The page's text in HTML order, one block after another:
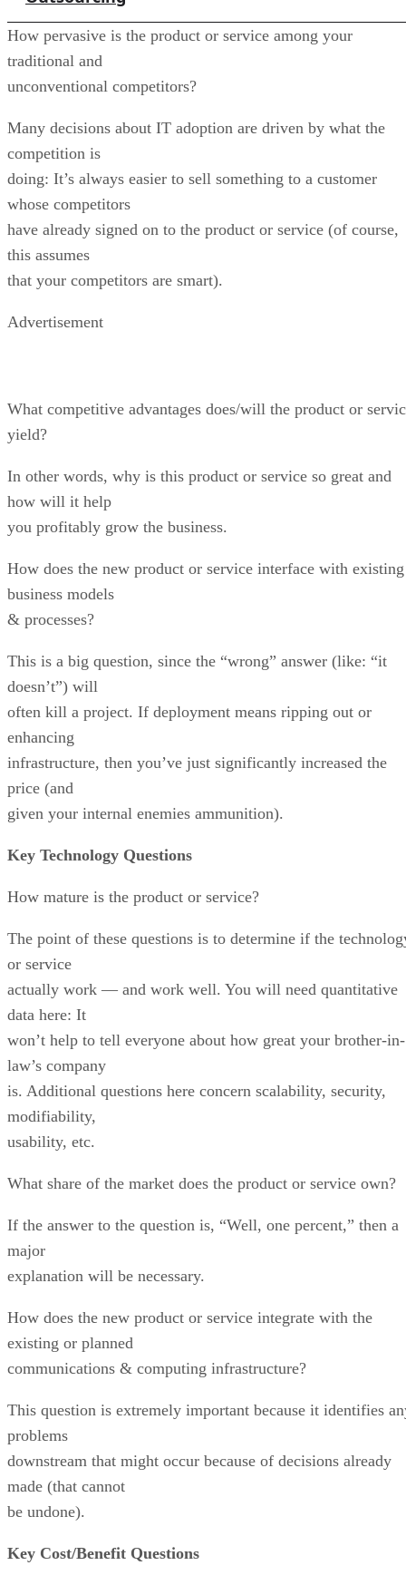
How pervasive is the product or service among your
traditional and
unconventional competitors?
Many decisions about IT adoption are driven by what the
competition is
doing: It’s always easier to sell something to a customer
whose competitors
have already signed on to the product or service (of course,
this assumes
that your competitors are smart).
Advertisement
What competitive advantages does/will the product or
yield?
In other words, why is this product or service so great and
how will it help
you profitably grow the business.
How does the new product or service interface with existing
business models
& processes?
This is a big question, since the “wrong” answer (like: “it
doesn’t”) will
often kill a project. If deployment means ripping out or
enhancing
infrastructure, then you’ve just significantly increased the
price (and
given your internal enemies ammunition).
Key Technology Questions
How mature is the product or service?
The point of these questions is to determine if the
or service
actually work — and work well. You will need quantitative
data here: It
won’t help to tell everyone about how great your brother-in-
law’s company
is. Additional questions here concern scalability, security,
modifiability,
usability, etc.
What share of the market does the product or service own?
If the answer to the question is, “Well, one percent,” then a
major
explanation will be necessary.
How does the new product or service integrate with the
existing or planned
communications & computing infrastructure?
This question is extremely important because it identifies
problems
downstream that might occur because of decisions already
made (that cannot
be undone).
Key Cost/Benefit Questions